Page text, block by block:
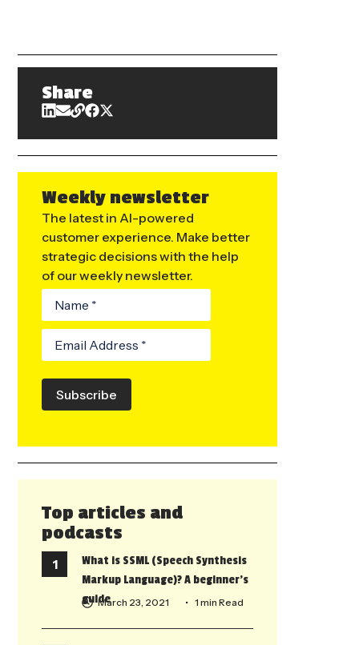
Share
Weekly newsletter
The latest in AI-powered
customer experience. Make better
strategic decisions with the help
of our weekly newsletter.
Subscribe
Top articles and
podcasts
What is SSML (Speech Synthesis
Markup Language)? A beginner’s
guideMarch 23, 2021 • 1 min Read